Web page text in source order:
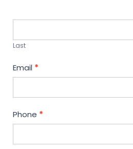
Last
Email *
Phone *